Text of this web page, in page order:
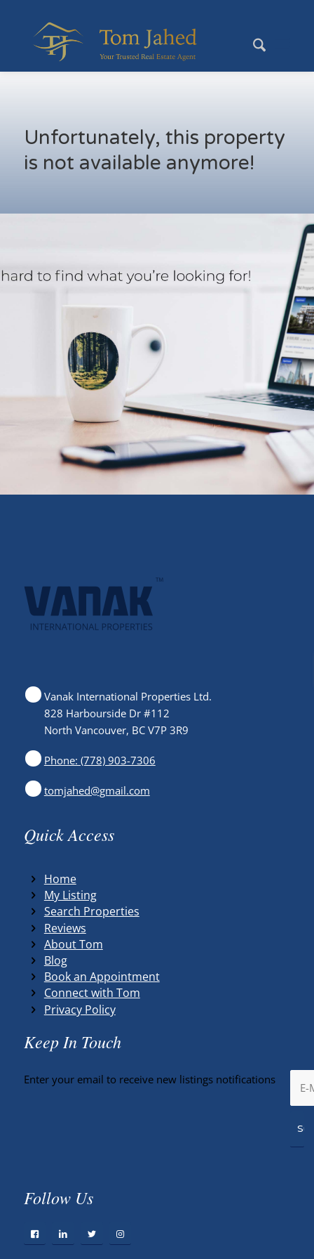
Unfortunately, this property
is not available anymore!
Vanak International Properties Ltd.
828 Harbourside Dr #112
North Vancouver, BC V7P 3R9
Phone: (778) 903-7306
tomjahed@gmail.com
Quick Access
Home
My Listing
Search Properties
Reviews
About Tom
Blog
Book an Appointment
Connect with Tom
Privacy Policy
Keep In Touch
Enter your email to receive new listings notifications
Follow Us